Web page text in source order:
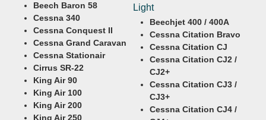
Beech Baron 58
Cessna 340
Cessna Conquest II
Cessna Grand Caravan
Cessna Stationair
Cirrus SR-22
King Air 90
King Air 100
King Air 200
King Air 250
Light
Beechjet 400 / 400A
Cessna Citation Bravo
Cessna Citation CJ
Cessna Citation CJ2 /
CJ2+
Cessna Citation CJ3 /
CJ3+
Cessna Citation CJ4 /